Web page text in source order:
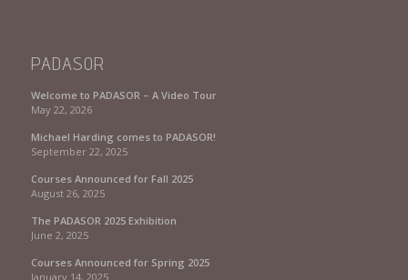
PADASOR
Welcome to PADASOR – A Video Tour
May 22, 2026
Michael Harding comes to PADASOR!
September 22, 2025
Courses Announced for Fall 2025
August 26, 2025
The PADASOR 2025 Exhibition
June 2, 2025
Courses Announced for Spring 2025
January 14, 2025